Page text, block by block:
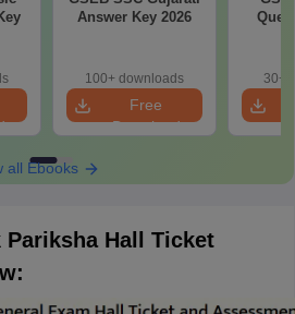
Answer Key 2026
100+ downloads
Free
Download
30+
all Ebooks
Pariksha Hall Ticket